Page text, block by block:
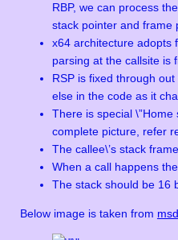
RBP, we can process
stack pointer and frame
x64 architecture adopts
parsing at the callsite is
RSP is fixed through
else in the code as it
There is special
complete picture, refer
The callee\’s stack
When a call happens
The stack should be 16
Below image is taken from